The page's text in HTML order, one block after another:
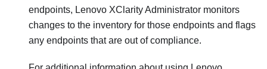
endpoints, Lenovo XClarity Administrator monitors
changes to the inventory for those endpoints and flags
any endpoints that are out of compliance.